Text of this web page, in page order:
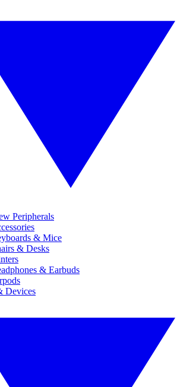
Peripherals
& Mice
& Desks
& Earbuds
Devices